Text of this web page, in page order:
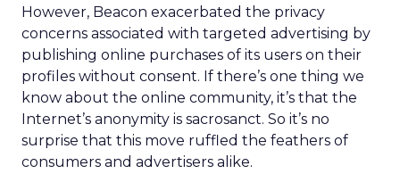
However, Beacon exacerbated the privacy
concerns associated with targeted advertising by
publishing online purchases of its users on their
profiles without consent. If there’s one thing we
know about the online community, it’s that the
Internet’s anonymity is sacrosanct. So it’s no
surprise that this move ruffled the feathers of
consumers and advertisers alike.